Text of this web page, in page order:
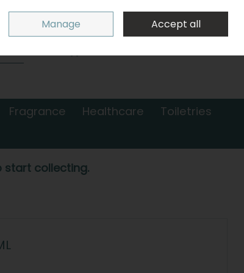
Sign in
0 items - €0.00 Checkout
Fragrance Healthcare
Toiletries
start collecting.
Manage Accept all